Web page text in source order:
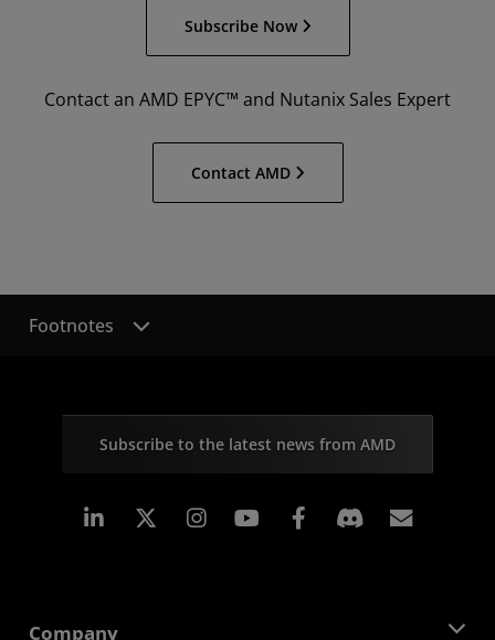
Subscribe Now
Contact an AMD EPYC™ and Nutanix Sales Expert
Contact AMD
Footnotes
Subscribe to the latest news from AMD
Linkedin Instagram Facebook
Company